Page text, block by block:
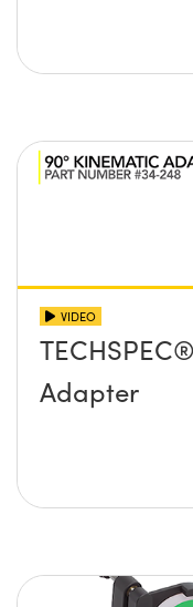
VIDEO
Adapter